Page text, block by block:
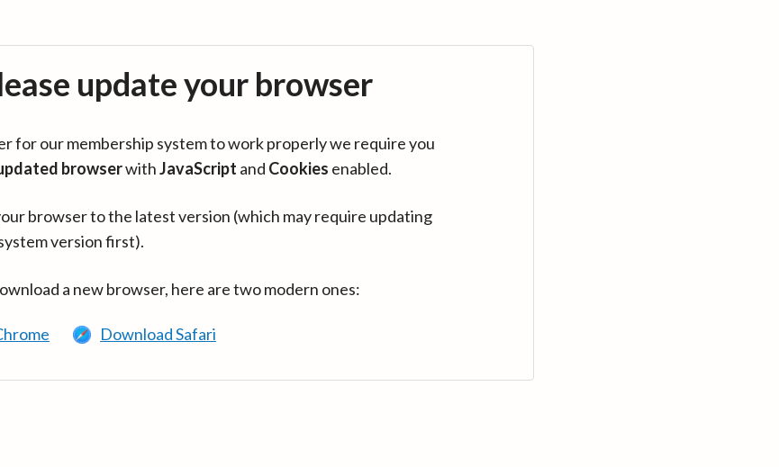
update your browser
for our membership system to work properly we require you
browserwithJavaScript and Cookies enabled.
browser to the latest version (which may require updating
version first).
a new browser, here are two modern ones:
Download Safari